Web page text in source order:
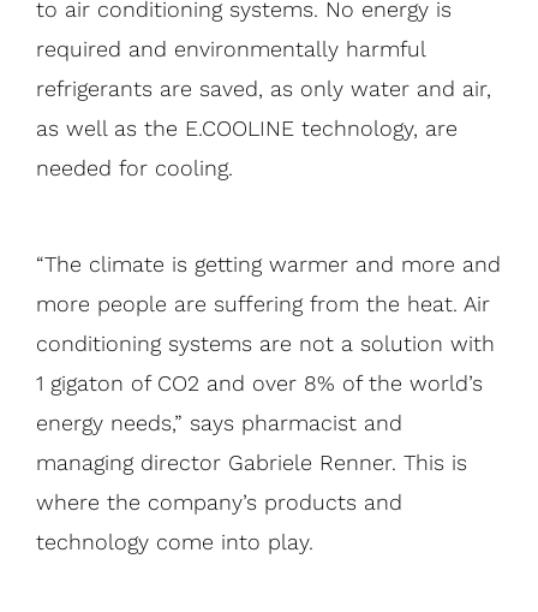
to air conditioning systems. No energy is
required and environmentally harmful
refrigerants are saved, as only water and air,
as well as the E.COOLINE technology, are
needed for cooling.
“The climate is getting warmer and more and
more people are suffering from the heat. Air
conditioning systems are not a solution with
1 gigaton of CO2 and over 8% of the world’s
energy needs,” says pharmacist and
managing director Gabriele Renner. This is
where the company’s products and
technology come into play.